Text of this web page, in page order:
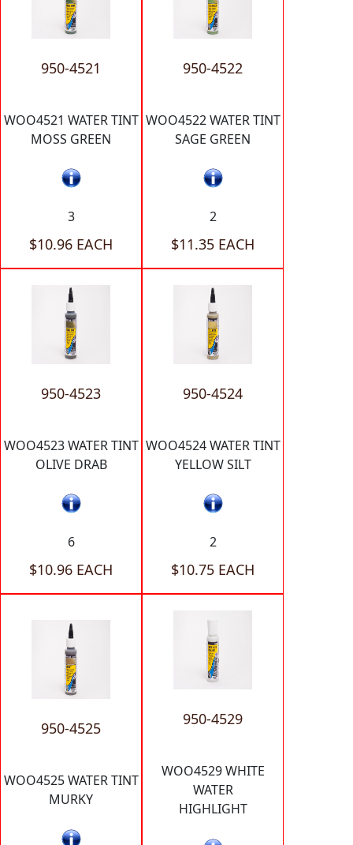
950-4521
WOO4521 WATER TINT
MOSS GREEN
3
$10.96 EACH
950-4522
WOO4522 WATER TINT
SAGE GREEN
2
$11.35 EACH
950-4523
WOO4523 WATER TINT
OLIVE DRAB
6
$10.96 EACH
950-4524
WOO4524 WATER TINT
YELLOW SILT
2
$10.75 EACH
950-4525
WOO4525 WATER TINT
MURKY
950-4529
WOO4529 WHITE
WATER
HIGHLIGHT